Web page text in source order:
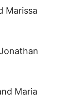
Marissa
Maria